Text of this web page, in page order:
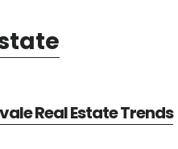
Real Estate Trends